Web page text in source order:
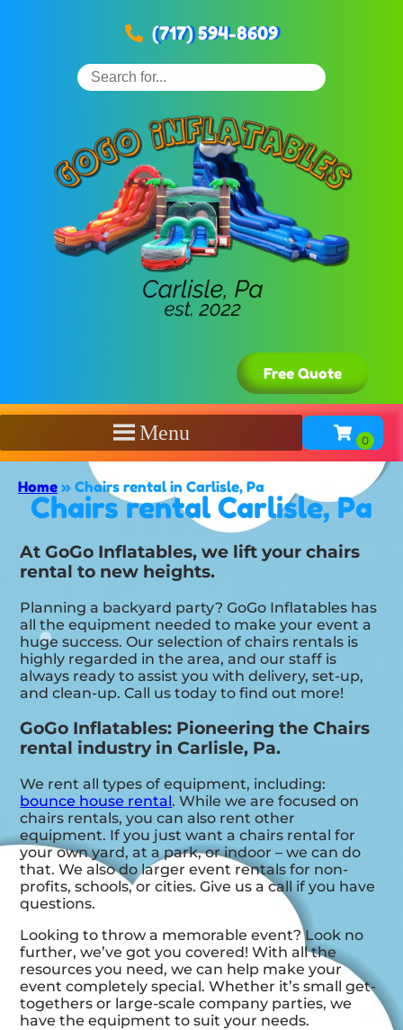
(717) 594-8609
Free Quote
Menu
Home » Chairs rental in Carlisle, Pa
Chairs rental Carlisle, Pa
At GoGo Inflatables, we lift your chairs
rental to new heights.
Planning a backyard party? GoGo Inflatables has
all the equipment needed to make your event a
huge success. Our selection of chairs rentals is
highly regarded in the area, and our staff is
always ready to assist you with delivery, set-up,
and clean-up. Call us today to find out more!
GoGo Inflatables: Pioneering the Chairs
rental industry in Carlisle, Pa.
We rent all types of equipment, including:
bounce house rental. While we are focused on
chairs rentals, you can also rent other
equipment. If you just want a chairs rental for
your own yard, at a park, or indoor – we can do
that. We also do larger event rentals for non-
profits, schools, or cities. Give us a call if you have
questions.
Looking to throw a memorable event? Look no
further, we’ve got you covered! With all the
resources you need, we can help make your
event completely special. Whether it’s small get-
togethers or large-scale company parties, we
have the equipment to suit your needs.